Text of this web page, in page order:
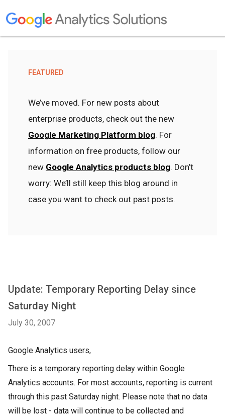
FEATURED
We’ve moved. For new posts about
enterprise products, check out the new
Google Marketing Platform blog. For
information on free products, follow our
new Google Analytics products blog. Don’t
worry: We’ll still keep this blog around in
case you want to check out past posts.
Update: Temporary Reporting Delay since
Saturday Night
July 30, 2007
Google Analytics users,
There is a temporary reporting delay within Google
Analytics accounts. For most accounts, reporting is current
through this past Saturday night. Please note that no data
will be lost - data will continue to be collected and